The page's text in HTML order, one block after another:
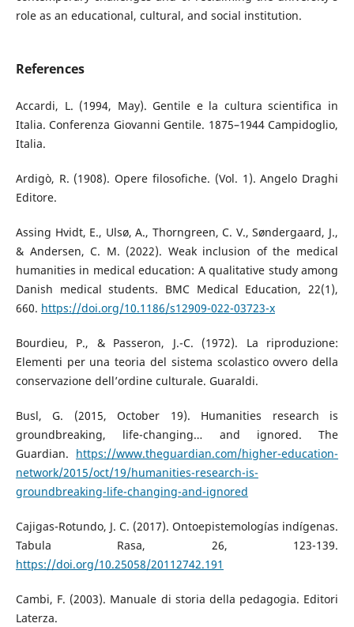
role as an educational, cultural, and social institution.
References
Accardi, L. (1994, May). Gentile e la cultura scientifica in
Italia. Conferenza Giovanni Gentile. 1875–1944 Campidoglio,
Italia.
Ardigò, R. (1908). Opere filosofiche. (Vol. 1). Angelo Draghi
Editore.
Assing Hvidt, E., Ulsø, A., Thorngreen, C. V., Søndergaard, J.,
& Andersen, C. M. (2022). Weak inclusion of the medical
humanities in medical education: A qualitative study among
Danish medical students. BMC Medical Education, 22(1),
660. https://doi.org/10.1186/s12909-022-03723-x
Bourdieu, P., & Passeron, J.-C. (1972). La riproduzione:
Elementi per una teoria del sistema scolastico ovvero della
conservazione dell’ordine culturale. Guaraldi.
Busl, G. (2015, October 19). Humanities research is
groundbreaking, life-changing… and ignored. The
Guardian. https://www.theguardian.com/higher-education-
network/2015/oct/19/humanities-research-is-
groundbreaking-life-changing-and-ignored
Cajigas-Rotundo, J. C. (2017). Ontoepistemologías indígenas.
Tabula Rasa, 26, 123-139.
https://doi.org/10.25058/20112742.191
Cambi, F. (2003). Manuale di storia della pedagogia. Editori
Laterza.